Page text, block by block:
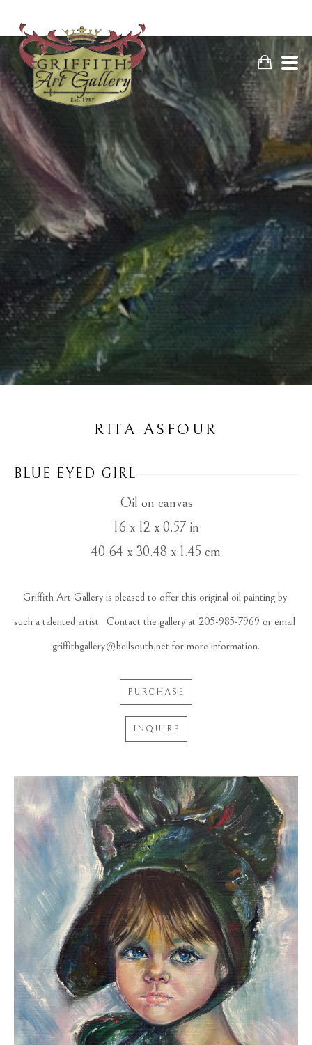
RITA ASFOUR
BLUE EYED GIRL
Oil on canvas
16 x 12 x 0.57 in
40.64 x 30.48 x 1.45 cm
Griffith Art Gallery is pleased to offer this original oil painting by
such a talented artist.  Contact the gallery at 205-985-7969 or email
griffithgallery@bellsouth,net for more information.
PURCHASE
INQUIRE